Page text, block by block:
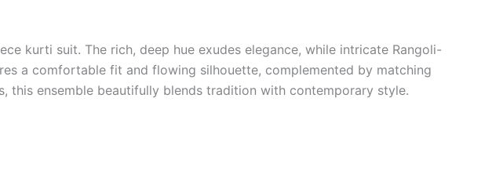
kurti suit. The rich, deep hue exudes elegance, while intricate Rangoli-
a comfortable fit and flowing silhouette, complemented by matching
ensemble beautifully blends tradition with contemporary style.